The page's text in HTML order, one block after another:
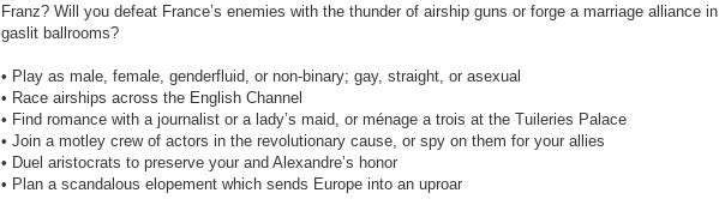
Franz? Will you defeat France’s enemies with the thunder of airship guns or forge a marriage alliance in
gaslit ballrooms?
• Play as male, female, genderfluid, or non-binary; gay, straight, or asexual
• Race airships across the English Channel
• Find romance with a journalist or a lady’s maid, or ménage a trois at the Tuileries Palace
• Join a motley crew of actors in the revolutionary cause, or spy on them for your allies
• Duel aristocrats to preserve your and Alexandre’s honor
• Plan a scandalous elopement which sends Europe into an uproar